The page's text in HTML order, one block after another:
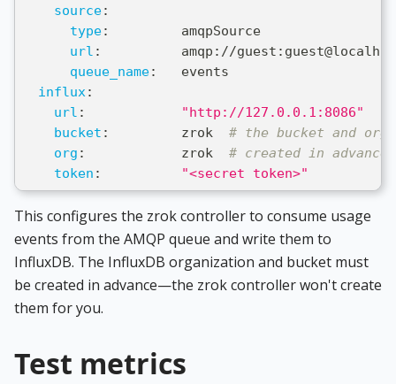
source:
type:
         amqpSource
url :
          amqp
: //guest :
queue_name:
   events
influx:
url :
"http://127.0.0.1:8086"
bucket :
         zrok
# the bucket and org
org :
            zrok
# created in
token : "<secret token>"
This configures the zrok controller to consume usage
events from the AMQP queue and write them to
InfluxDB. The InfluxDB organization and bucket must
be created in advance—the zrok controller won't create
them for you.
Test metrics